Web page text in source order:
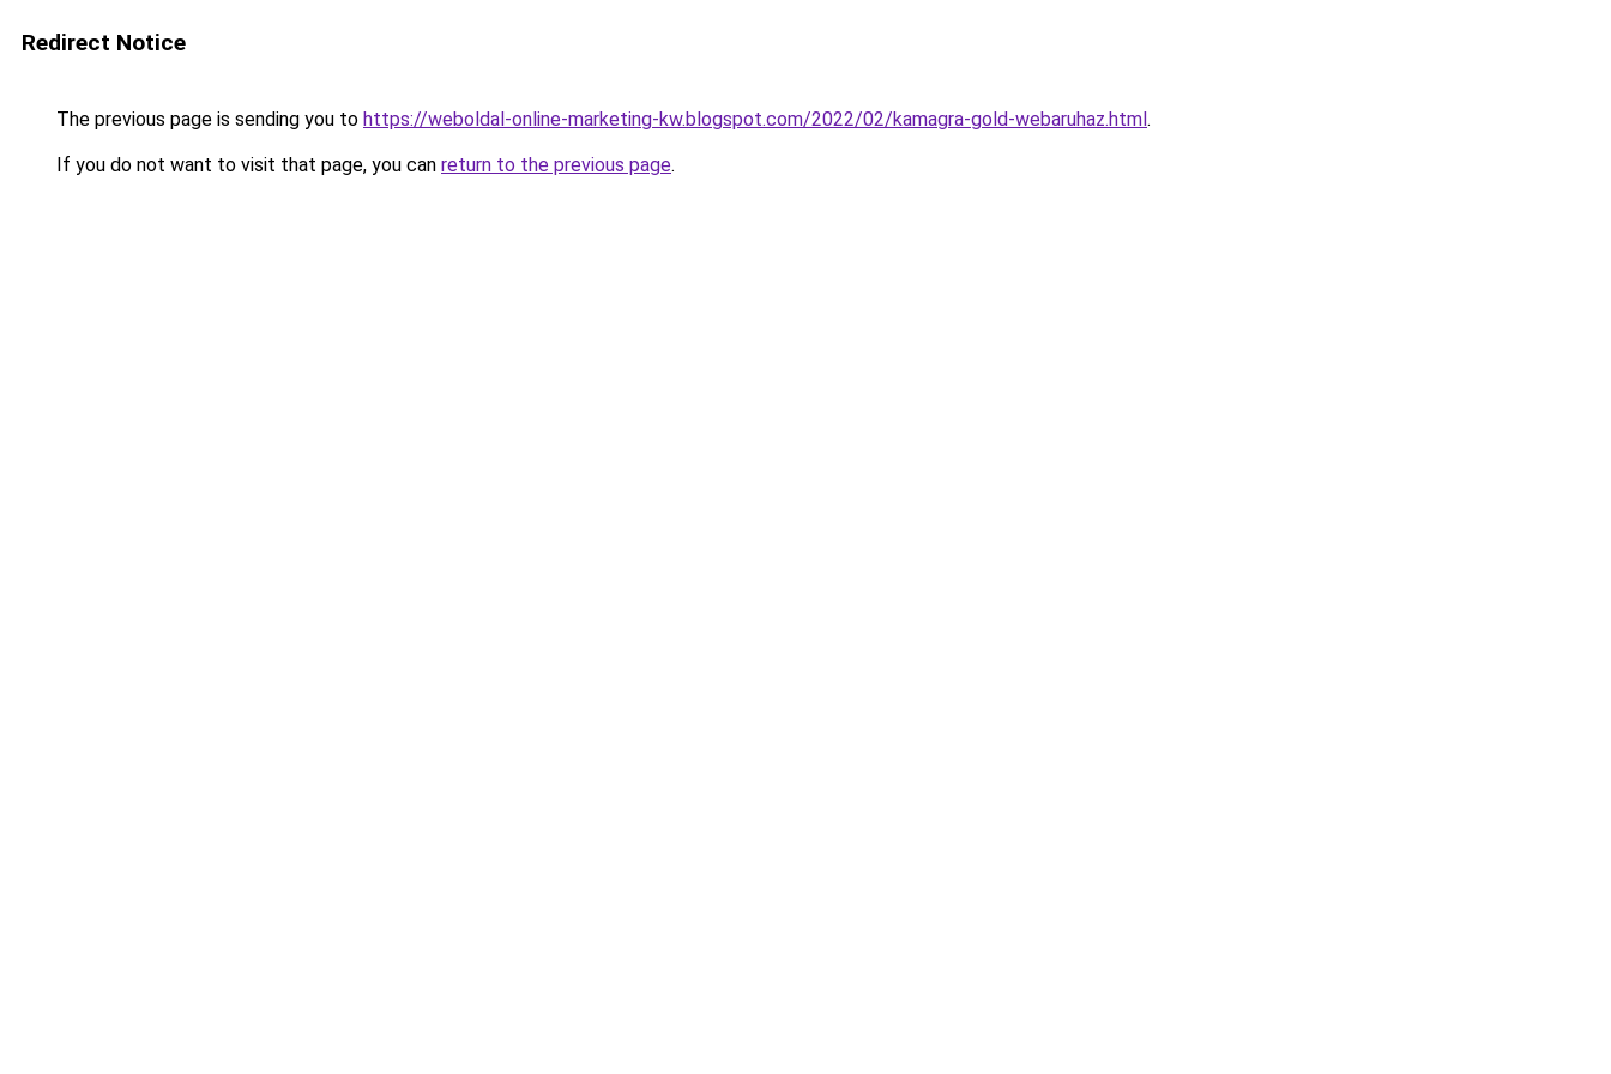
Redirect Notice
The previous page is sending you to https://weboldal-online-marketing-kw.blogspot.com/2022/02/kamagra-gold-webaruhaz.html.
If you do not want to visit that page, you can return to the previous page.